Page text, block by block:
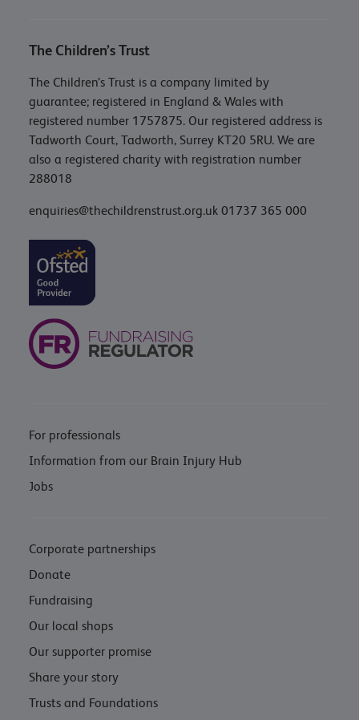
The Children’s Trust
The Children’s Trust is a company limited by
guarantee; registered in England & Wales with
registered number 1757875. Our registered address is
Tadworth Court, Tadworth, Surrey KT20 5RU. We are
also a registered charity with registration number
288018
enquiries@thechildrenstrust.org.uk 01737 365 000
For professionals
Information from our Brain Injury Hub
Jobs
Corporate partnerships
Donate
Fundraising
Our local shops
Our supporter promise
Share your story
Trusts and Foundations